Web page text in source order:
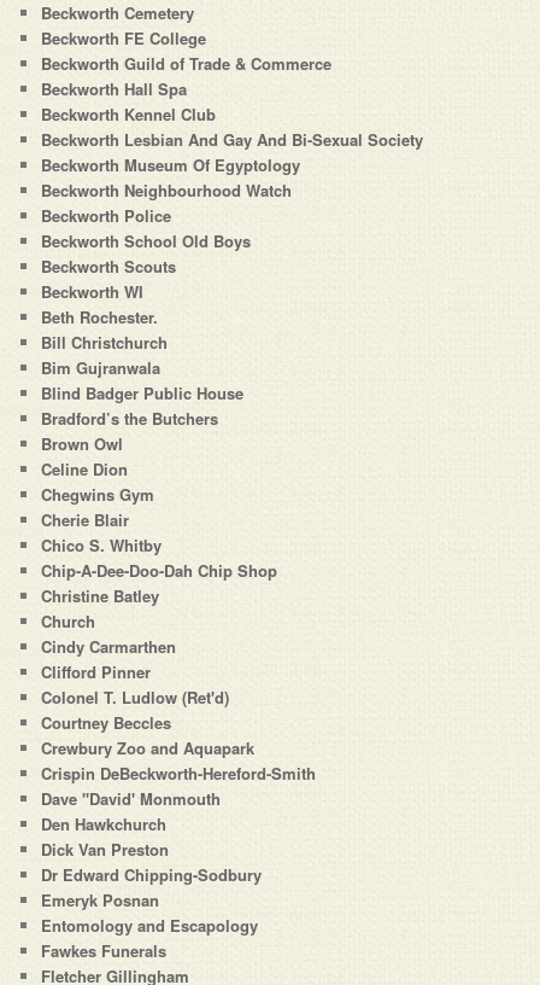
Beckworth Cemetery
Beckworth FE College
Beckworth Guild of Trade & Commerce
Beckworth Hall Spa
Beckworth Kennel Club
Beckworth Lesbian And Gay And Bi-Sexual Society
Beckworth Museum Of Egyptology
Beckworth Neighbourhood Watch
Beckworth Police
Beckworth School Old Boys
Beckworth Scouts
Beckworth WI
Beth Rochester.
Bill Christchurch
Bim Gujranwala
Blind Badger Public House
Bradford’s the Butchers
Brown Owl
Celine Dion
Chegwins Gym
Cherie Blair
Chico S. Whitby
Chip-A-Dee-Doo-Dah Chip Shop
Christine Batley
Church
Cindy Carmarthen
Clifford Pinner
Colonel T. Ludlow (Ret'd)
Courtney Beccles
Crewbury Zoo and Aquapark
Crispin DeBeckworth-Hereford-Smith
Dave "David' Monmouth
Den Hawkchurch
Dick Van Preston
Dr Edward Chipping-Sodbury
Emeryk Posnan
Entomology and Escapology
Fawkes Funerals
Fletcher Gillingham